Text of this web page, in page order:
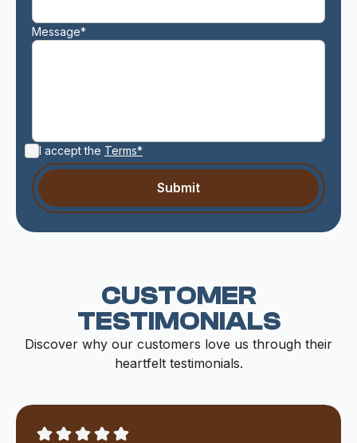
Message*
I accept the Terms*
CUSTOMER
TESTIMONIALS
Discover why our customers love us through their
heartfelt testimonials.